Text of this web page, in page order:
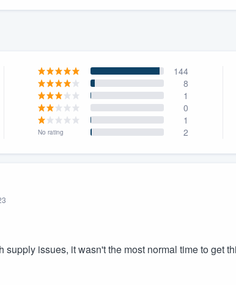
144
8
1
0
1
No rating 2
issues, it wasn't the most normal time to get